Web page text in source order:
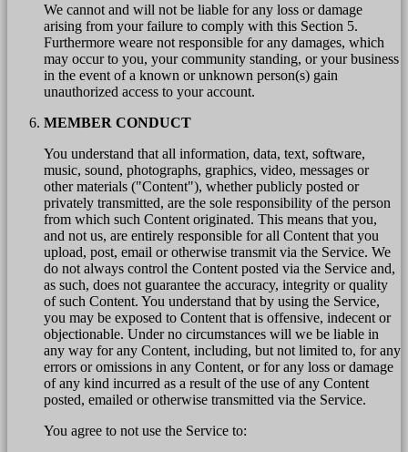
We cannot and will not be liable for any loss or damage
arising from your failure to comply with this Section 5.
Furthermore weare not responsible for any damages, which
may occur to you, your community standing, or your business
in the event of a known or unknown person(s) gain
unauthorized access to your account.
MEMBER CONDUCT
You understand that all information, data, text, software,
music, sound, photographs, graphics, video, messages or
other materials ("Content"), whether publicly posted or
privately transmitted, are the sole responsibility of the person
from which such Content originated. This means that you,
and not us, are entirely responsible for all Content that you
upload, post, email or otherwise transmit via the Service. We
do not always control the Content posted via the Service and,
as such, does not guarantee the accuracy, integrity or quality
of such Content. You understand that by using the Service,
you may be exposed to Content that is offensive, indecent or
objectionable. Under no circumstances will we be liable in
any way for any Content, including, but not limited to, for any
errors or omissions in any Content, or for any loss or damage
of any kind incurred as a result of the use of any Content
posted, emailed or otherwise transmitted via the Service.
You agree to not use the Service to: